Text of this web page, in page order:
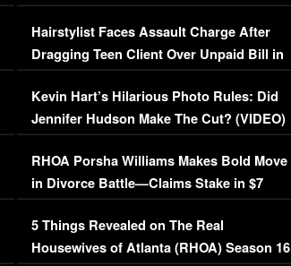
Concerns (VIDEO)
Hairstylist Faces Assault Charge After
Dragging Teen Client Over Unpaid Bill in
Viral Video
Kevin Hart’s Hilarious Photo Rules: Did
Jennifer Hudson Make The Cut? (VIDEO)
RHOA Porsha Williams Makes Bold Move
in Divorce Battle—Claims Stake in $7
Million Mansion!
5 Things Revealed on The Real
Housewives of Atlanta (RHOA) Season 16